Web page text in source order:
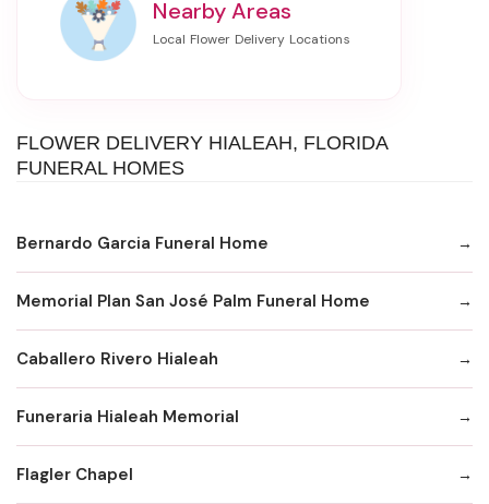
Nearby Areas
FLOWER DELIVERY HIALEAH, FLORIDA
FUNERAL HOMES
Bernardo Garcia Funeral Home
Memorial Plan San José Palm Funeral Home
Caballero Rivero Hialeah
Funeraria Hialeah Memorial
Flagler Chapel